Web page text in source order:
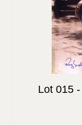
Lot 015 -